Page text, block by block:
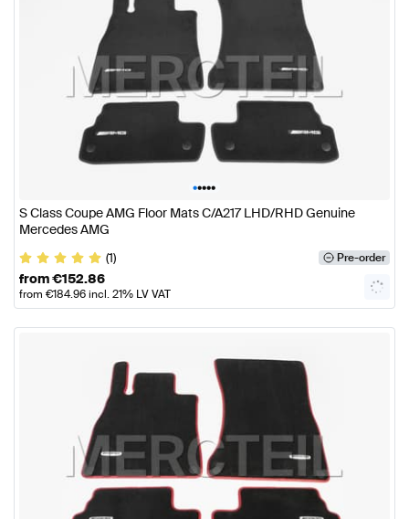
•••••
S Class Coupe AMG Floor Mats C/A217 LHD/RHD Genuine
Mercedes AMG
(1)
Pre-order
from€152.86
from €184.96incl. 21% LV VAT